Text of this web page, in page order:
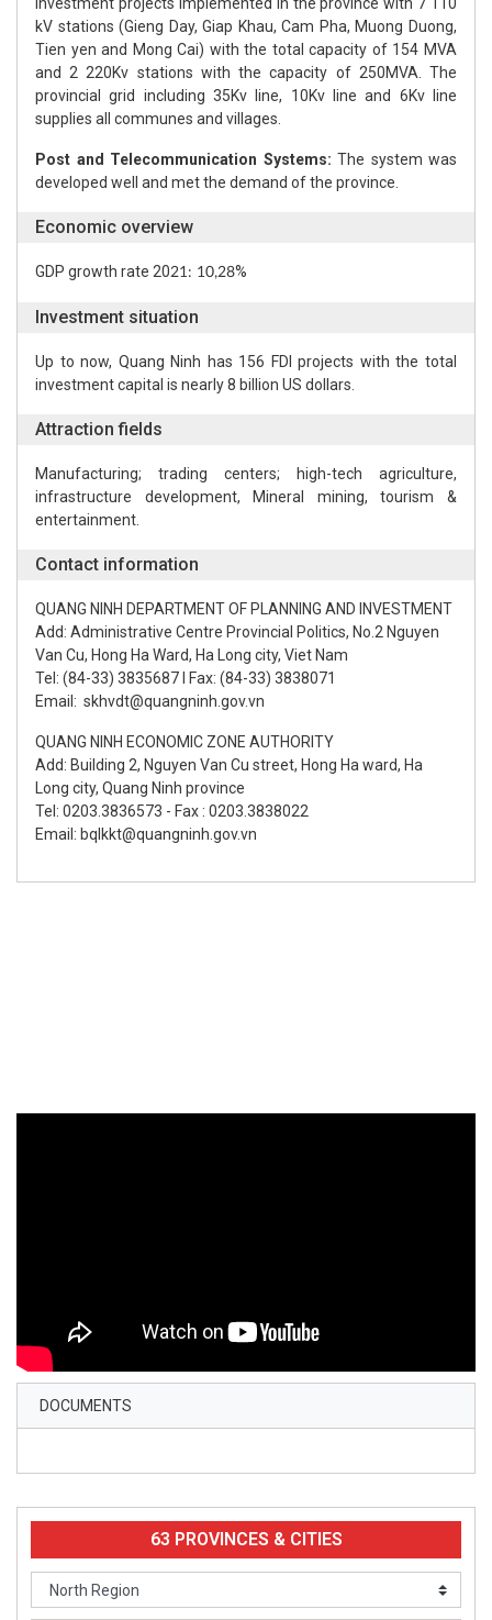
kV stations (Gieng Day, Giap Khau, Cam Pha, Muong Duong,
Tien yen and Mong Cai) with the total capacity of 154 MVA
and 2 220Kv stations with the capacity of 250MVA. The
provincial grid including 35Kv line, 10Kv line and 6Kv line
supplies all communes and villages.
Post and Telecommunication Systems: The system was
developed well and met the demand of the province.
Economic overview
GDP growth rate 2021: 10,28%
Investment situation
Up to now, Quang Ninh has 156 FDI projects with the total
investment capital is nearly 8 billion US dollars.
Attraction fields
Manufacturing; trading centers; high-tech agriculture,
infrastructure development, Mineral mining, tourism &
entertainment.
Contact information
QUANG NINH DEPARTMENT OF PLANNING AND INVESTMENT
Add: Administrative Centre Provincial Politics, No.2 Nguyen
Van Cu, Hong Ha Ward, Ha Long city, Viet Nam
Tel: (84-33) 3835687 l Fax: (84-33) 3838071
Email: skhvdt@quangninh.gov.vn
QUANG NINH ECONOMIC ZONE AUTHORITY
Add: Building 2, Nguyen Van Cu street, Hong Ha ward, Ha
Long city, Quang Ninh province
Tel: 0203.3836573 - Fax : 0203.3838022
Email: bqlkkt@quangninh.gov.vn
DOCUMENTS
63 PROVINCES & CITIES